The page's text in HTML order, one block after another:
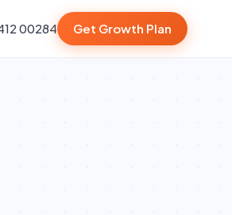
00284 Get Growth Plan